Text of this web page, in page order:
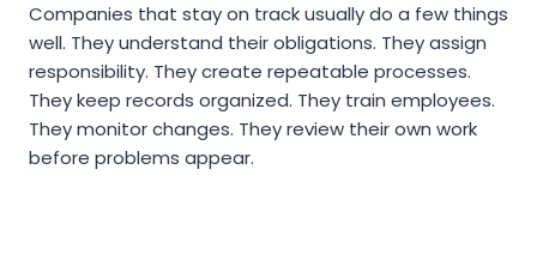
Companies that stay on track usually do a few things
well. They understand their obligations. They assign
responsibility. They create repeatable processes.
They keep records organized. They train employees.
They monitor changes. They review their own work
before problems appear.